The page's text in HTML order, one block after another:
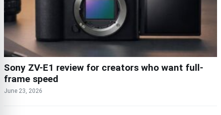
Sony ZV-E1 review for creators who want full-
frame speed
June 23, 2026